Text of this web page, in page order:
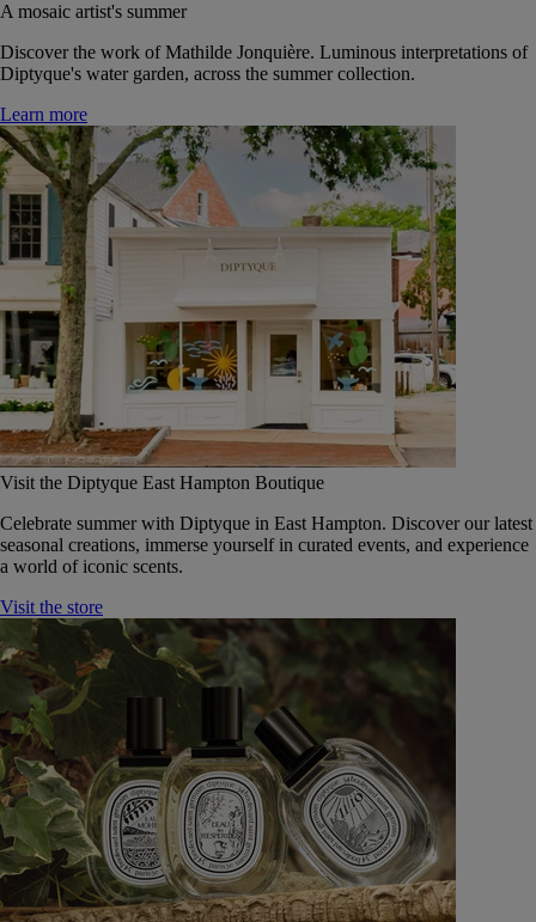
A mosaic artist's summer
Discover the work of Mathilde Jonquière. Luminous interpretations of
Diptyque's water garden, across the summer collection.
Learn more
Visit the Diptyque East Hampton Boutique
Celebrate summer with Diptyque in East Hampton. Discover our latest
seasonal creations, immerse yourself in curated events, and experience
a world of iconic scents.
Visit the store